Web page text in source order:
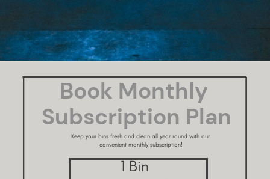
Book Monthly ​
Subscription Plan
Keep your bins fresh and clean all year round with our ​
convenient monthly subscription!
1 Bin